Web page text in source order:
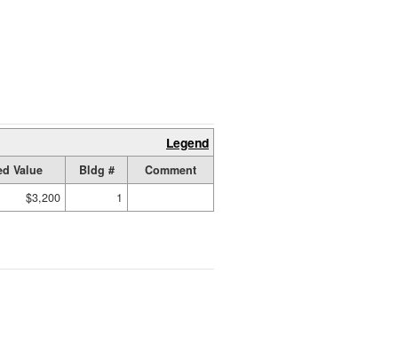
Legend
Value Bldg #
Comment
$3,200
1